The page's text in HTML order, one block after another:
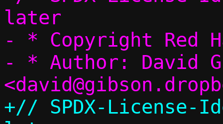
later
- * Copyright Red
- * Author: David
+// SPDX-